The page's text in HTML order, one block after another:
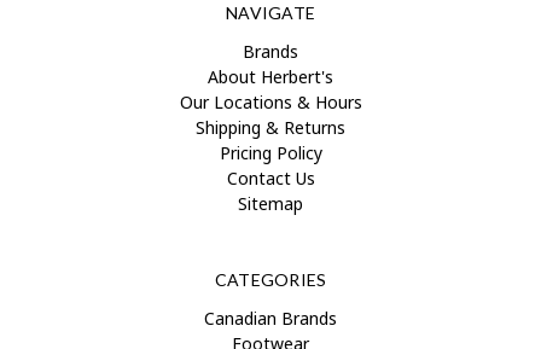
NAVIGATE
Brands
About Herbert's
Our Locations & Hours
Shipping & Returns
Pricing Policy
Contact Us
Sitemap
CATEGORIES
Canadian Brands
Footwear